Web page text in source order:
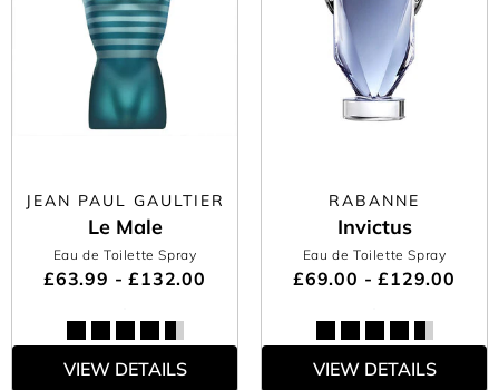
JEAN PAUL GAULTIER
Le Male
Eau de Toilette Spray
£63.99 - £132.00
VIEW DETAILS
RABANNE
Invictus
Eau de Toilette Spray
£69.00 - £129.00
VIEW DETAILS